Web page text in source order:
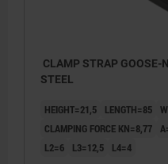
CLAMP STRAP GOOSE-
STEEL
HEIGHT=21,5 LENGTH=85
CLAMPING FORCE KN=8,77
L2=6
L3=12,5 L4=4